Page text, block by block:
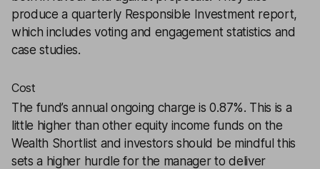
produce a quarterly Responsible Investment report,
which includes voting and engagement statistics and
case studies.
Cost
The fund’s annual ongoing charge is 0.87%. This is a
little higher than other equity income funds on the
Wealth Shortlist and investors should be mindful this
sets a higher hurdle for the manager to deliver